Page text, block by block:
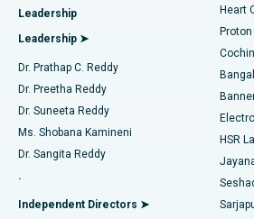
Find Diabetologist
Find Gynecologist
Find General Physician
Best Hospital in Arilova, Vizag
Best Hospital in Kanpur Road, Lucknow
Best Hospital in Sector-26, Noida
Best Hospital in Gandhinagar,
Best Hospital in Aragonda, Andhra
Best Hospital in Bannerghatta Road,
MitraClip Valve Repair
Minimally Invasive Cardiac Surgery
Catheter Ablation
ACL Reconstruction Surgery
Reverse Shoulder Replacement
Endometrial Ablation
Leadership
Leadership ➤
Dr. Prathap C. Reddy
Dr. Preetha Reddy
Dr. Suneeta Reddy
Ms. Shobana Kamineni
Dr. Sangita Reddy
.
Independent Directors ➤
Heart
Proton
Cochin
HSR